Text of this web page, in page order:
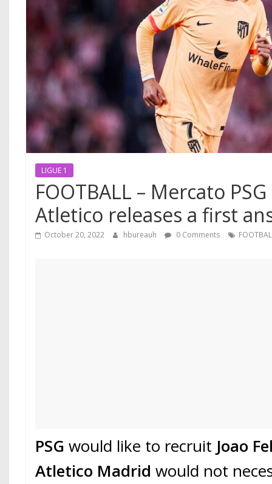
LIGUE 1
FOOTBALL – Mercato
Atletico releases a first
October 20, 2022 hbureauh 0 Comments
PSGwould like to recruit Joao
Atletico Madrid would not